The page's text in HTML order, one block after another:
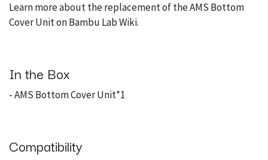
Learn more about the replacement of the AMS Bottom
Cover Unit onBambu Lab Wiki.
In the Box
- AMS Bottom Cover Unit*1
Compatibility